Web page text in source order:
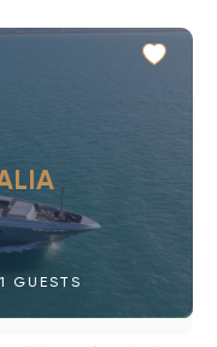
GUESTS